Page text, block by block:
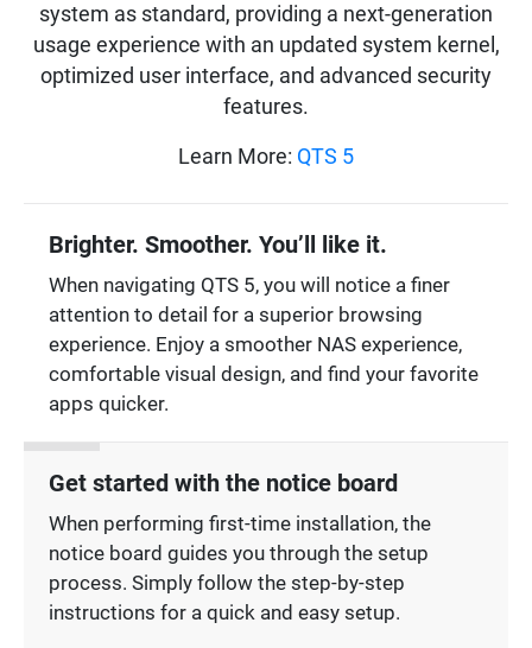
system as standard, providing a next-generation
usage experience with an updated system kernel,
optimized user interface, and advanced security
features.
Learn More: QTS 5
Brighter. Smoother. You’ll like it.
When navigating QTS 5, you will notice a finer
attention to detail for a superior browsing
experience. Enjoy a smoother NAS experience,
comfortable visual design, and find your favorite
apps quicker.
Get started with the notice board
When performing first-time installation, the
notice board guides you through the setup
process. Simply follow the step-by-step
instructions for a quick and easy setup.